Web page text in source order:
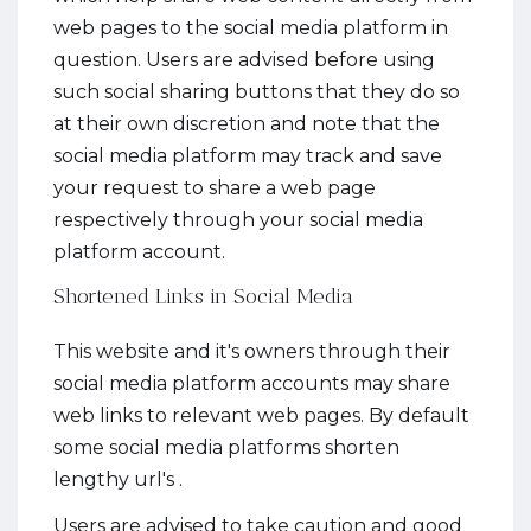
web pages to the social media platform in
question. Users are advised before using
such social sharing buttons that they do so
at their own discretion and note that the
social media platform may track and save
your request to share a web page
respectively through your social media
platform account.
Shortened Links in Social Media
This website and it's owners through their
social media platform accounts may share
web links to relevant web pages. By default
some social media platforms shorten
lengthy url's .
Users are advised to take caution and good